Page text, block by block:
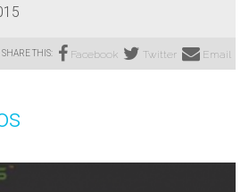
SHARE THIS: Facebook Twitter Email